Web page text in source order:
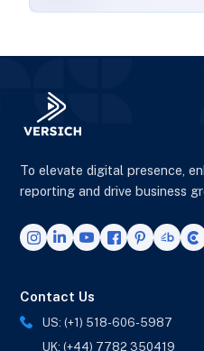
To elevate digital presence,
reporting and drive business
Contact Us
US: (+1) 518-606-5987
UK: (+44) 7782 350419